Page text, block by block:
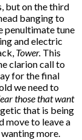
but on the third
banging to
penultimate tune
and electric
Tower. This
clarion call to
for the final
we need to
those that want
that is being
move to leave a
more.